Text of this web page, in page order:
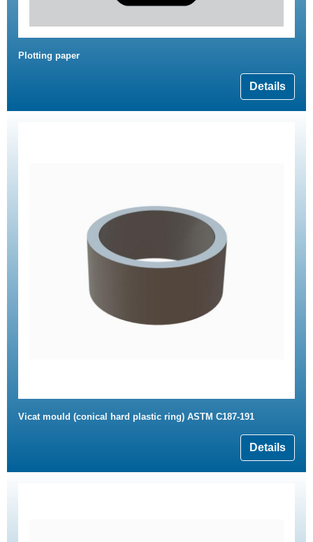
Plotting paper
Details
Vicat mould (conical hard plastic ring) ASTM C187-191
Details